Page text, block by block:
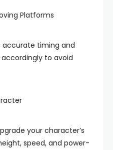
Platforms
accurate timing and
to avoid
your character’s
speed, and power-